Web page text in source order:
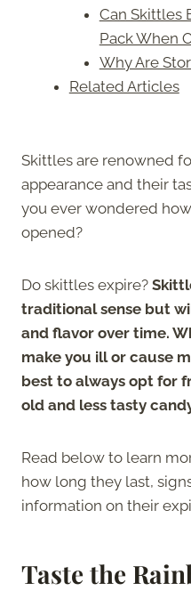
Can Skittles
Pack When
Why Are
Related Articles
Skittles are renowned
appearance and their
you ever wondered
opened?
Do skittles expire?
traditional sense but
and flavor over time.
make you ill or cause
best to always opt for
old and less tasty
Read below to learn
how long they last,
information on their
Taste the